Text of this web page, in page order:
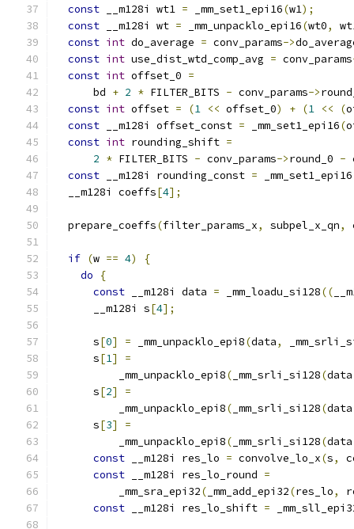
const __m128i wt1 = _mm_set1_epi16(w1);
const __m128i wt = _mm_unpacklo_epi16(wt0,
const int do_average = conv_params->
const int use_dist_wtd_comp_avg = conv_params
const int offset_0 =
      bd
+ 2 * FILTER_BITS - conv_params->
const int offset = (1 << offset_0) + (1 << (
const __m128i offset_const = _mm_set1_epi16(
const int rounding_shift =
2 * FILTER_BITS - conv_params->round_0 -
const __m128i rounding_const = _mm_set1_epi16
  __m128i coeffs
[4];
  prepare_coeffs
(filter_params_x, subpel_x_qn,
if (w == 4)
{
do
{
const __m128i data = _mm_loadu_si128((
      __m128i s
[4];
      s
[0] = _mm_unpacklo_epi8(data,
      s
[1]
=
          _mm_unpacklo_epi8
( _mm_srli_si128(data
      s
[2]
=
          _mm_unpacklo_epi8
( _mm_srli_si128(data
      s
[3]
=
          _mm_unpacklo_epi8
( _mm_srli_si128(data
const __m128i res_lo = convolve_lo_x(s,
const __m128i res_lo_round =
          _mm_sra_epi32
( _mm_add_epi32(res_lo,
const __m128i res_lo_shift =